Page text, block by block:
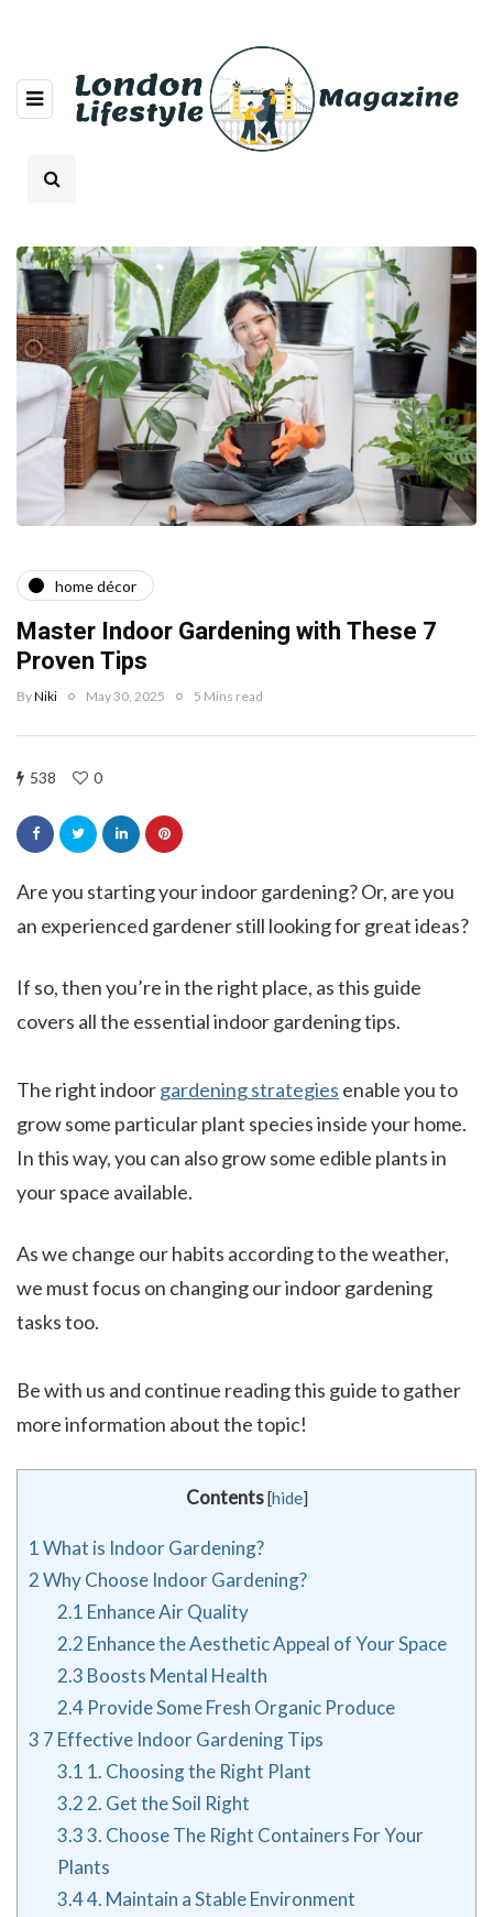
home décor
Master Indoor Gardening with These 7
Proven Tips
ByNiki May 30, 2025 5 Mins read
538 0
Are you starting your indoor gardening? Or, are you
an experienced gardener still looking for great ideas?
If so, then you’re in the right place, as this guide
covers all the essential indoor gardening tips.
The right indoorgardening strategies enable you to
grow some particular plant species inside your home.
In this way, you can also grow some edible plants in
your space available.
As we change our habits according to the weather,
we must focus on changing our indoor gardening
tasks too.
Be with us and continue reading this guide to gather
more information about the topic!
Contents[hide]
1What is Indoor Gardening?
2Why Choose Indoor Gardening?
2.1 Enhance Air Quality
2.2 Enhance the Aesthetic Appeal of Your Space
2.3 Boosts Mental Health
2.4Provide Some Fresh Organic Produce
3 7 Effective Indoor Gardening Tips
3.1 1. Choosing the Right Plant
3.2 2. Get the Soil Right
3.33. Choose The Right Containers For Your
Plants
3.44. Maintain a Stable Environment